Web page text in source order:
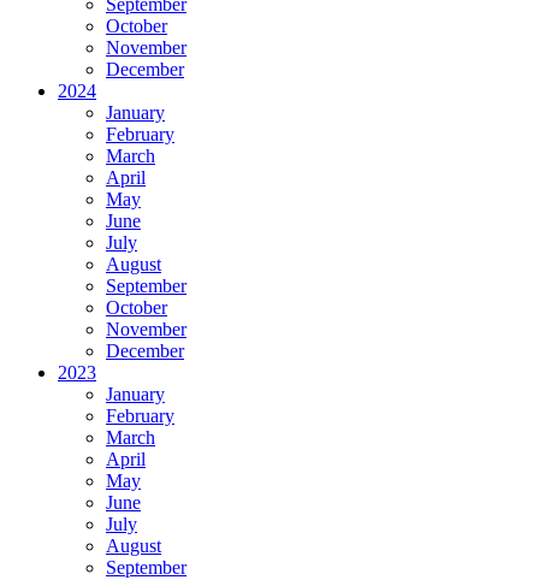
September
October
November
December
2024
January
February
March
April
May
June
July
August
September
October
November
December
2023
January
February
March
April
May
June
July
August
September